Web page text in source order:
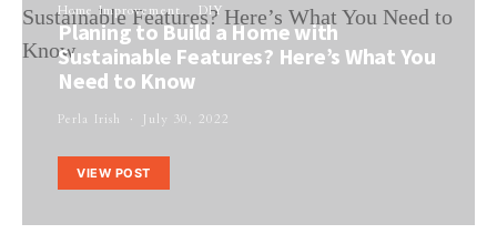
Home Improvement DIY
Planing to Build a Home with
Sustainable Features? Here’s What You
Need to Know
Perla Irish July 30, 2022
VIEW POST